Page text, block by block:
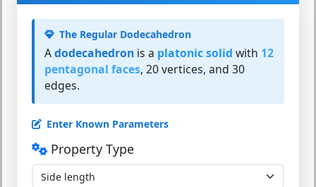
The Regular Dodecahedron
Adodecahedron is a platonic solid with 12
pentagonal faces, 20 vertices, and 30
edges.
Enter Known Parameters
Property Type